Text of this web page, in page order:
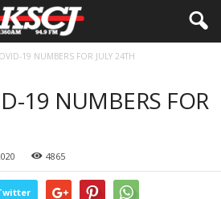
19 NUMBERS FOR JULY 24TH
19 NUMBERS FOR
4865